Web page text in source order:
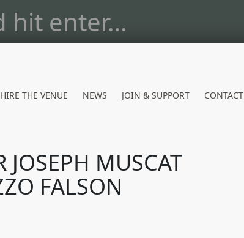
HIRE THE VENUE NEWS JOIN & SUPPORT CONTACT
MUSCAT
FALSON